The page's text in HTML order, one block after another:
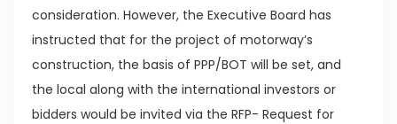
consideration. However, the Executive Board has
instructed that for the project of motorway’s
construction, the basis of PPP/BOT will be set, and
the local along with the international investors or
bidders would be invited via the RFP- Request for